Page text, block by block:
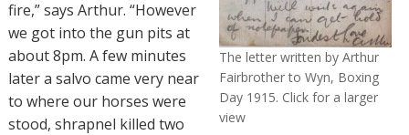
The letter written by Arthur
Fairbrother to Wyn, Boxing
Day 1915. Click for a larger
view
fire,” says Arthur. “However
we got into the gun pits at
about 8pm. A few minutes
later a salvo came very near
to where our horses were
stood, shrapnel killed two